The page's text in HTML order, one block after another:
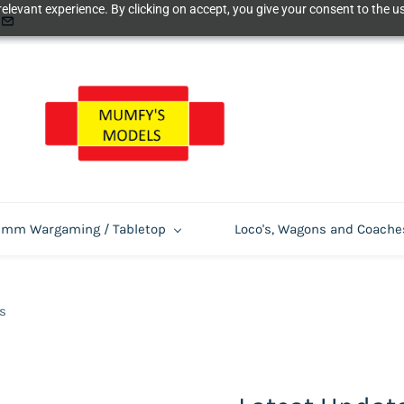
experience. By clicking on accept, you give your consent to the
Wargaming / Tabletop Loco's, Wagons and